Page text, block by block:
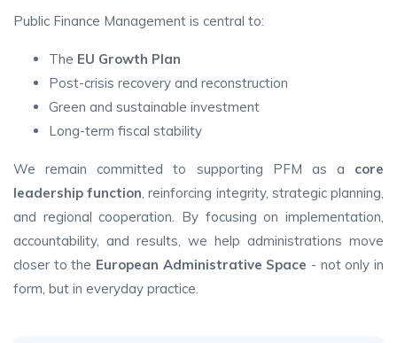
Public Finance Management is central to:
The EU Growth Plan
Post-crisis recovery and reconstruction
Green and sustainable investment
Long-term fiscal stability
We remain committed to supporting PFM as a core
leadership function, reinforcing integrity, strategic planning,
and regional cooperation. By focusing on implementation,
accountability, and results, we help administrations move
closer to the European Administrative Space - not only in
form, but in everyday practice.